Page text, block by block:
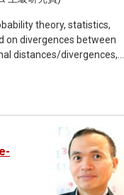
theory, statistics,
on divergences between
distances/divergences,
results on some of
Geometric Jensen-
setting, e.g. the lack
functions such as
setting of Gaussian
above divergences are
above challenges via the
Schmidt operators,